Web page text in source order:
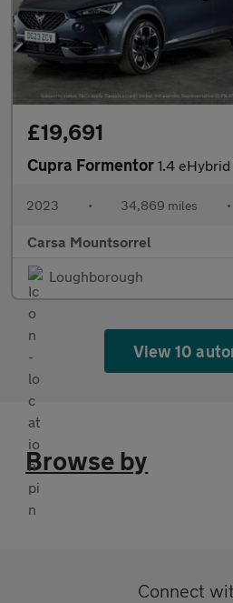
£19,691
Cupra Formentor 1.4 eHybrid 12.8kWh VZ1 Plug-in
2023 • 34,869 miles •
Carsa Mountsorrel
Loughborough
View 10
Browse by
Connect